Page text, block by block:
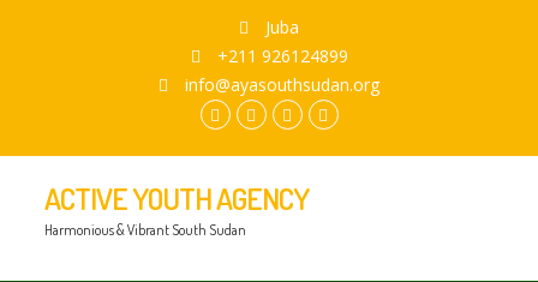
Juba
+211 926124899
info@ayasouthsudan.org
ACTIVE YOUTH AGENCY
Harmonious & Vibrant South Sudan